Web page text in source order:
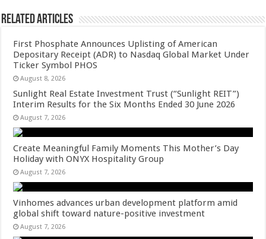
Related Articles
First Phosphate Announces Uplisting of American
Depositary Receipt (ADR) to Nasdaq Global Market Under
Ticker Symbol PHOS
August 8, 2026
Sunlight Real Estate Investment Trust (“Sunlight REIT”)
Interim Results for the Six Months Ended 30 June 2026
August 7, 2026
Create Meaningful Family Moments This Mother’s Day
Holiday with ONYX Hospitality Group
August 7, 2026
Vinhomes advances urban development platform amid
global shift toward nature-positive investment
August 7, 2026